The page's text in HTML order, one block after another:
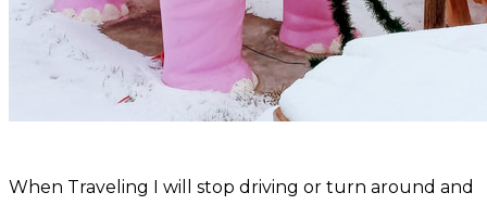
When Traveling I will stop driving or turn around and